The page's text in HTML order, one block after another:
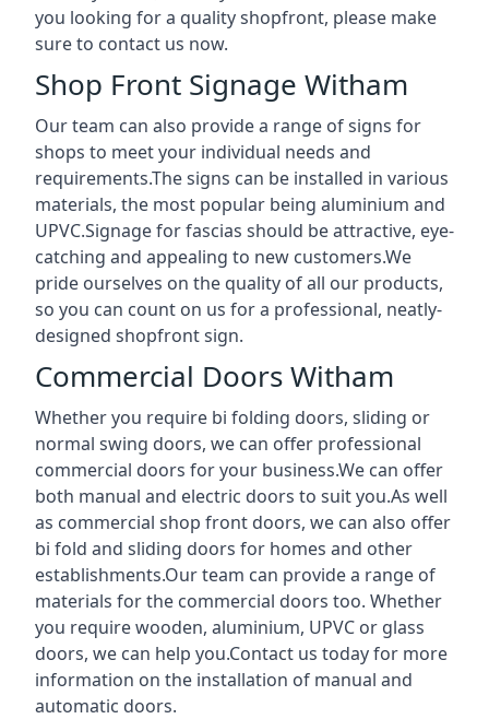
you looking for a quality shopfront, please make
sure to contact us now.
Shop Front Signage Witham
Our team can also provide a range of signs for
shops to meet your individual needs and
requirements.The signs can be installed in various
materials, the most popular being aluminium and
UPVC.Signage for fascias should be attractive, eye-
catching and appealing to new customers.We
pride ourselves on the quality of all our products,
so you can count on us for a professional, neatly-
designed shopfront sign.
Commercial Doors Witham
Whether you require bi folding doors, sliding or
normal swing doors, we can offer professional
commercial doors for your business.We can offer
both manual and electric doors to suit you.As well
as commercial shop front doors, we can also offer
bi fold and sliding doors for homes and other
establishments.Our team can provide a range of
materials for the commercial doors too. Whether
you require wooden, aluminium, UPVC or glass
doors, we can help you.Contact us today for more
information on the installation of manual and
automatic doors.